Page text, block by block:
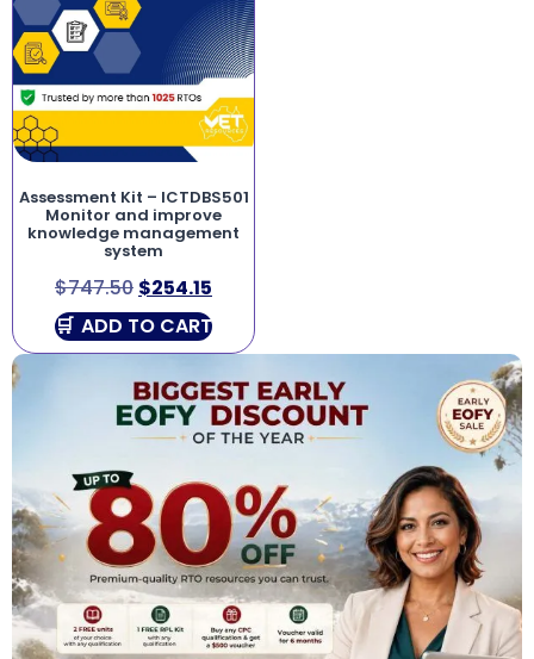
Assessment Kit – ICTDBS501
Monitor and improve
knowledge management
system
$747.50 $254.15
ADD TO CART